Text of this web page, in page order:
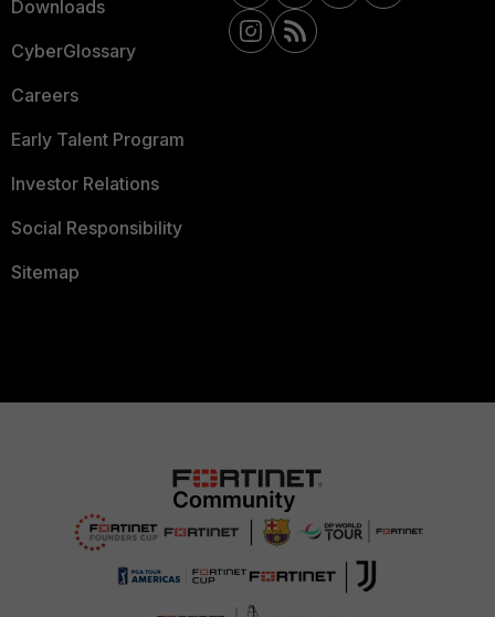
Downloads
CyberGlossary
Careers
Early Talent Program
Investor Relations
Social Responsibility
Sitemap